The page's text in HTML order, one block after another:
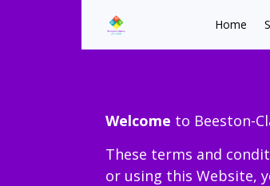
Home
Welcome to Beeston-
These terms and
or using this Website,